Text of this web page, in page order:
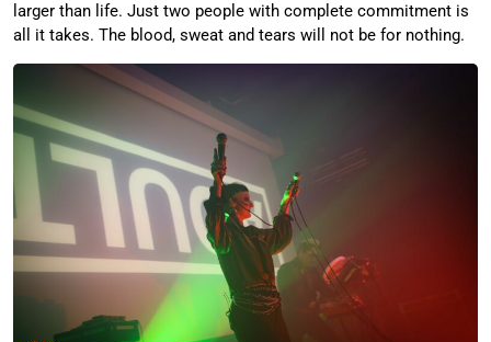
larger than life. Just two people with complete commitment is
all it takes. The blood, sweat and tears will not be for nothing.